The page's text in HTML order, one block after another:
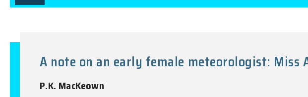
A note on an early female meteorologist: Miss
P.K. MacKeown